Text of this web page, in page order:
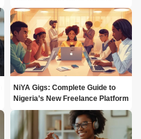
NiYA Gigs: Complete Guide to
Nigeria’s New Freelance Platform